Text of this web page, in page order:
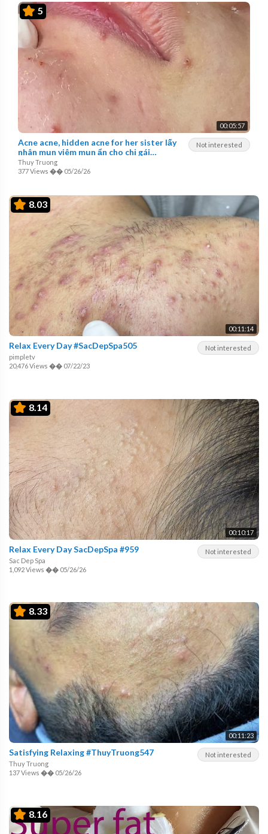
5
00:05:57
Not interested
Acne acne, hidden acne for her sister lấy
nhân mụn viêm mụn ẩn cho chị gái
ThuyTruong#26
Thuy Truong
377 Views �� 05/26/26
8.03
00:11:14
Not interested
Relax Every Day #SacDepSpa505
pimpletv
20,476 Views �� 07/22/23
8.14
00:10:17
Not interested
Relax Every Day SacDepSpa #959
Sac Dep Spa
1,092 Views �� 05/26/26
8.33
00:11:23
Not interested
Satisfying Relaxing #ThuyTruong547
Thuy Truong
137 Views �� 05/26/26
8.16